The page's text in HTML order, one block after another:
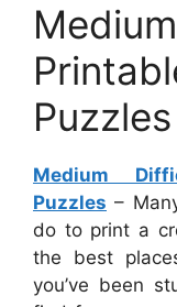
Puzzles
Medium
Puzzles –
do to print a
the best
you’ve been